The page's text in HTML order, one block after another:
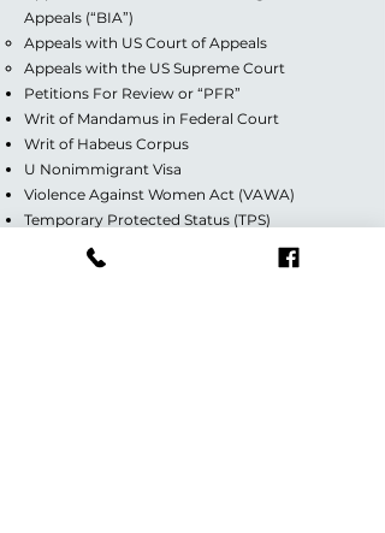
Appeals (“BIA”)
Appeals with US Court of Appeals
Appeals with the US Supreme Court
Petitions For Review or “PFR”
Writ of Mandamus in Federal Court
Writ of Habeus Corpus
U Nonimmigrant Visa
Violence Against Women Act (VAWA)
Temporary Protected Status (TPS)
Special Immigrant Juvenile Status
Deferred Action for Childhood Arrivals (DACA)